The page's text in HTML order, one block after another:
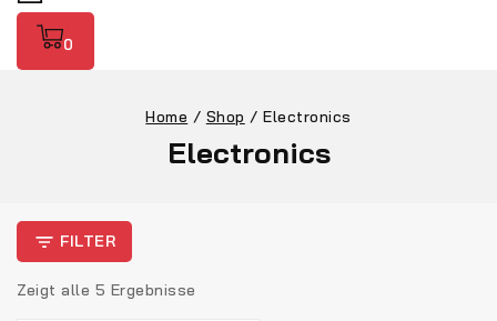
0
Home / Shop / Electronics
Electronics
FILTER
Zeigt alle 5 Ergebnisse